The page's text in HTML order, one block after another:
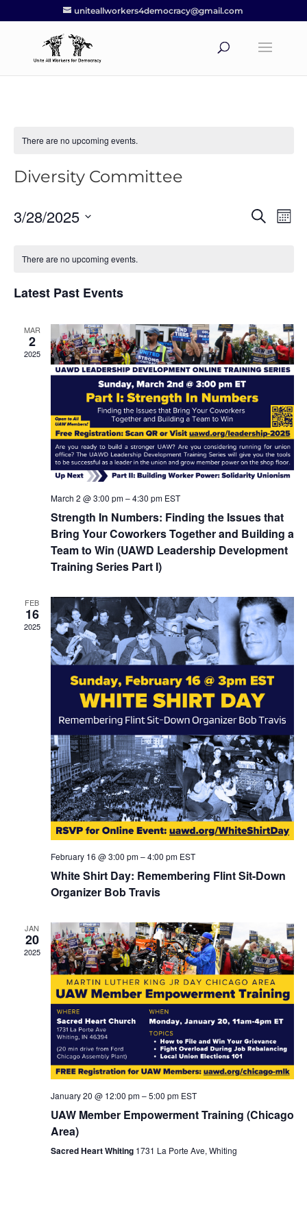
uniteallworkers4democracy@gmail.com
There are no upcoming events.
Diversity Committee
Events
Search
3/28/2025
There are no upcoming events.
Latest Past Events
MAR
2
2025
March 2 @ 3:00 pm–4:30 pm EST
Strength In Numbers: Finding the Issues that
Bring Your Coworkers Together and Building a
Team to Win (UAWD Leadership Development
Training Series Part I)
FEB
16
2025
February 16 @ 3:00 pm–4:00 pm EST
White Shirt Day: Remembering Flint Sit-Down
Organizer Bob Travis
JAN
20
2025
January 20 @ 12:00 pm–5:00 pm EST
UAW Member Empowerment Training (Chicago
Area)
Sacred Heart Whiting 1731 La Porte Ave, Whiting